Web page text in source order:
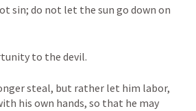
sin; do not let the sun go down on
to the devil.
steal, but rather let him labor,
his own hands, so that he may